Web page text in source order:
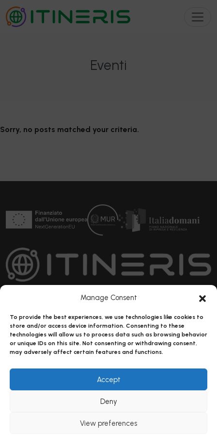
Manage Consent
To provide the best experiences, we use technologies like cookies to
store and/or access device information. Consenting to these
technologies will allow us to process data such as browsing behavior
or unique IDs on this site. Not consenting or withdrawing consent,
may adversely affect certain features and functions.
Accept
Deny
View preferences
Eventi
Sorry, no posts matched your criteria.
IR0000032 – ITINERIS, Italian Integrated Environmental
Research Infrastructures System (D.D. n. 130/2022 - CUP
B53C22002150006) Funded by EU - Next Generation EU PNRR-
Mission 4 “Education and Research” - Component 2: “From
research to business” - Investment 3.1: “Fund for the realisation
of an integrated system of research and innovation
infrastructures”
Copyright © ITINERIS 2023-
Privacy Policy